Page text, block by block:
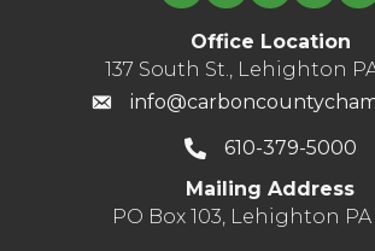
Office Location
137 South St., Lehighton
610-379-5000
Mailing Address
PO Box 103, Lehighton PA